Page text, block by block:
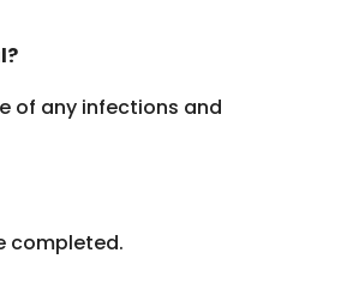
of any infections and
completed.